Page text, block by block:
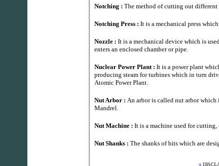
Notching : The method of cutting out different
Notching Press : It is a mechanical press
Nozzle : It is a mechanical device which is
enters an enclosed chamber or pipe.
Nuclear Power Plant : It is a power plant
producing steam for turbines which in turn
Atomic Power Plant.
Nut Arbor : An arbor is called nut arbor
Mandrel.
Nut Machine : It is a machine used for
Nut Shanks : The shanks of bits which are
o